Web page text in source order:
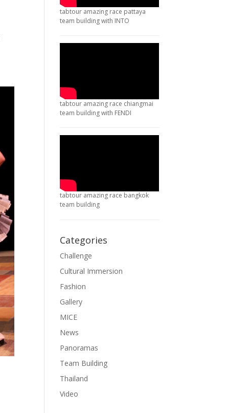
tabtour amazing race pattaya
team building with INTO
tabtour amazing race chiangmai
team building with FENDI
tabtour amazing race bangkok
team building
Categories
Challenge
Cultural Immersion
Fashion
Gallery
MICE
News
Panoramas
Team Building
Thailand
Video